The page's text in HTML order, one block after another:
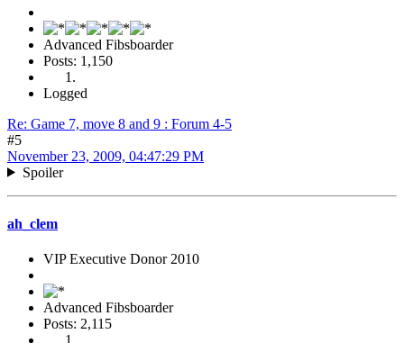
Advanced Fibsboarder
Posts: 1,150
Logged
Re: Game 7, move 8 and 9 : Forum 4-5
#5
November 23, 2009, 04:47:29 PM
Spoiler
ah_clem
VIP Executive Donor 2010
Advanced Fibsboarder
Posts: 2,115